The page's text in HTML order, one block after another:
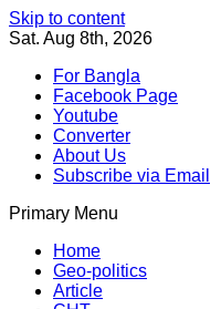
Skip to content
Sat. Aug 8th, 2026
For Bangla
Facebook Page
Youtube
Converter
About Us
Subscribe via Email
Primary Menu
Southeast Asia Journal
Home
Geo-politics
Article